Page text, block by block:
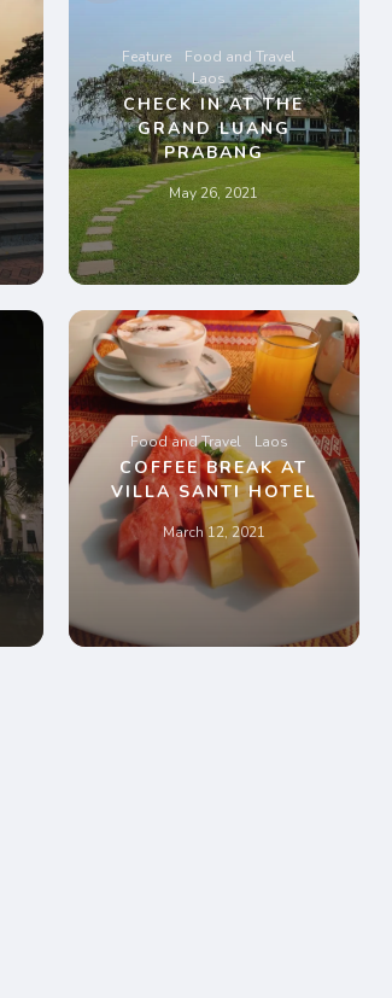
Feature
Food and Travel
Laos
CHECK IN AT THE
GRAND LUANG
PRABANG
May 26, 2021
Food and Travel Laos
COFFEE BREAK AT
VILLA SANTI HOTEL
March 12, 2021